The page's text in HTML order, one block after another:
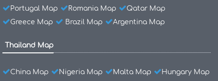
Portugal Map Romania Map
Qatar Map
Greece Map
Brazil Map Argentina Map
Thailand Map
China Map Nigeria Map Malta Map
Hungary Map